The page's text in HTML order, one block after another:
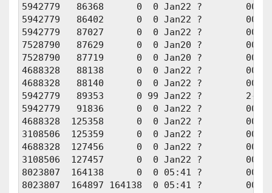
5942779   86368      0  0 Jan22 ?
5942779   86402      0  0 Jan22 ?
5942779   87027      0  0 Jan22 ?
7528790   87629      0  0 Jan20 ?
7528790   87719      0  0 Jan20 ?
4688328   88138      0  0 Jan22 ?
4688328   88140      0  0 Jan22 ?
5942779   89353      0 99 Jan22 ?        2-
5942779   91836      0  0 Jan22 ?
4688328  125358      0  0 Jan22 ?
3108506  125359      0  0 Jan22 ?
4688328  127456      0  0 Jan22 ?
3108506  127457      0  0 Jan22 ?
8023807  164138      0  0 05:41 ?